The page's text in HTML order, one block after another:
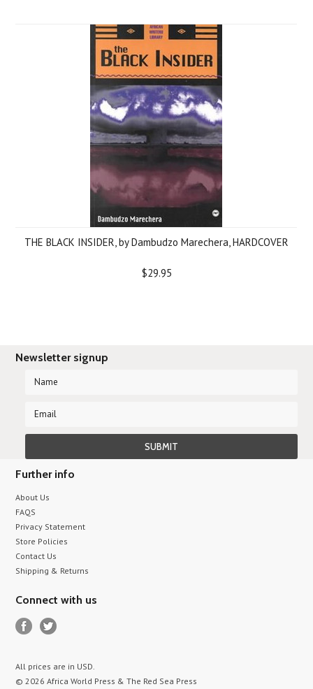
THE BLACK INSIDER, by Dambudzo Marechera, HARDCOVER
$29.95
Newsletter signup
Further info
About Us
FAQS
Privacy Statement
Store Policies
Contact Us
Shipping & Returns
Connect with us
All prices are in USD.
© 2026 Africa World Press & The Red Sea Press